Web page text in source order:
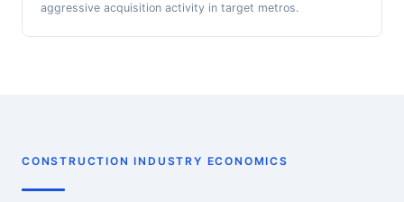
aggressive acquisition activity in target metros.
CONSTRUCTION INDUSTRY ECONOMICS